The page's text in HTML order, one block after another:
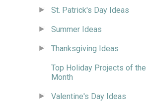
St. Patrick's Day Ideas
Summer Ideas
Thanksgiving Ideas
Top Holiday Projects of the
Month
Valentine's Day Ideas